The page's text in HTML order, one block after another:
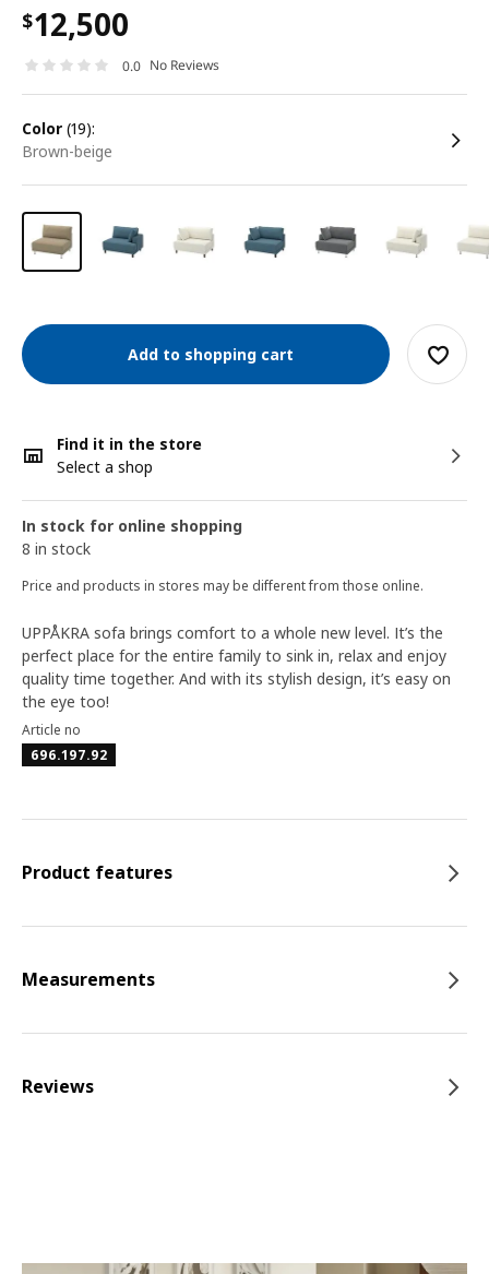
$12,500
0.0 No Reviews
color (19):
brown-beige
Add to shopping cart
Find it in the store
Select a shop
In stock for online shopping
8 in stock
Price and products in stores may be different from those online.
UPPÅKRA sofa brings comfort to a whole new level. It’s the
perfect place for the entire family to sink in, relax and enjoy
quality time together. And with its stylish design, it’s easy on
the eye too!
Article no
696.197.92
Product features
Measurements
Reviews